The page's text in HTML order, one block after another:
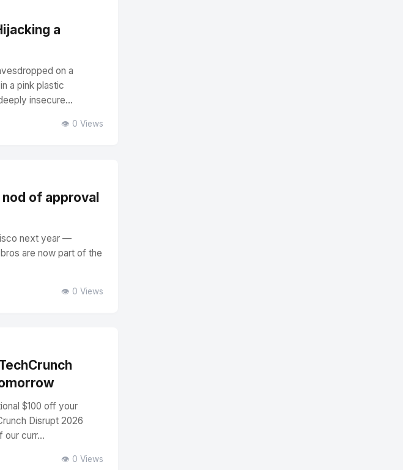
a
on a
a pink plastic
insecure...
👁️ 0 Views
of approval
next year —
are now part of the
👁️ 0 Views
$100 off your
Disrupt 2026
our curr...
👁️ 0 Views